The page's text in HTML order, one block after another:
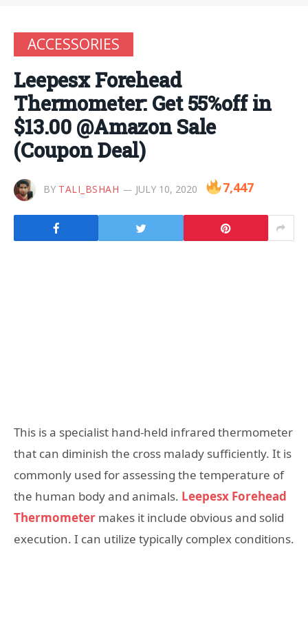
ACCESSORIES
Leepesx Forehead
Thermometer: Get 55%off in
$13.00 @Amazon Sale
(Coupon Deal)
BY TALI_BSHAH JULY 10, 2020 7,447
This is a specialist hand-held infrared thermometer
that can diminish the cross malady sufficiently. It is
commonly used for assessing the temperature of
the human body and animals. Leepesx Forehead
Thermometer makes it include obvious and solid
execution. I can utilize typically complex conditions.